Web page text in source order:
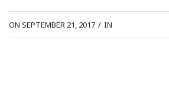
ON SEPTEMBER 21, 2017 / IN